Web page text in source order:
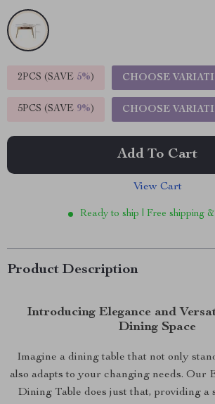
2PCS (SAVE 5%) CHOOSE
5PCS (SAVE 9%) CHOOSE
Add To Cart
View Cart
Ready to ship | Free shipping
Product Description
Introducing Elegance and
Dining Space
Imagine a dining table that not only
also adapts to your changing needs. Our
Dining Table does just that, providing a